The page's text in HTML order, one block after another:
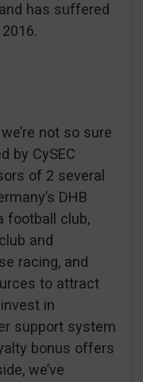
has suffered
not so sure
by CySEC
of 2 several
DHB
football club,
and
racing, and
to attract
in
support system
bonus offers
we’ve